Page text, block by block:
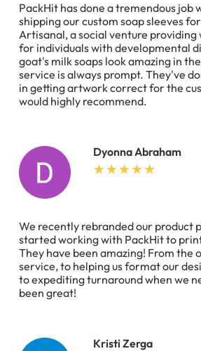
PackHit has done a tremendous job
shipping our custom soap sleeves
Artisanal, a social venture
for individuals with developmental
goat's milk soaps look amazing in
service is always prompt. They've
in getting artwork correct for the
would highly recommend.
Dyonna Abraham
We recently rebranded our product
started working with PackHit to
They have been amazing! From the
service, to helping us format our
to expediting turnaround when we
been great!
Kristi Zerga